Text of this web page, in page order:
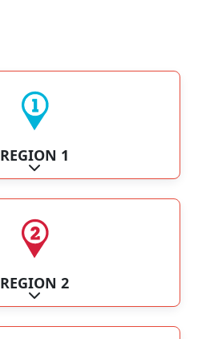
REGION 1
Expand sub-categories
REGION 2
Expand sub-categories